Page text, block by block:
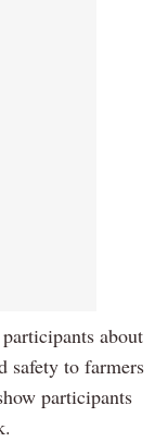
about
safety to farmers
participants